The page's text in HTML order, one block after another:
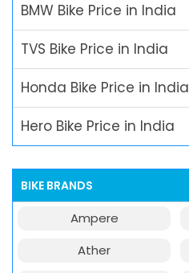
BMW Bike Price in India
TVS Bike Price in India
Honda Bike Price in India
Hero Bike Price in India
BIKE BRANDS
Ampere
Ather